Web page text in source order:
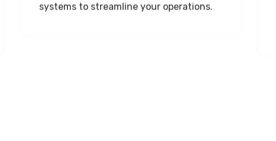
systems to streamline your operations.